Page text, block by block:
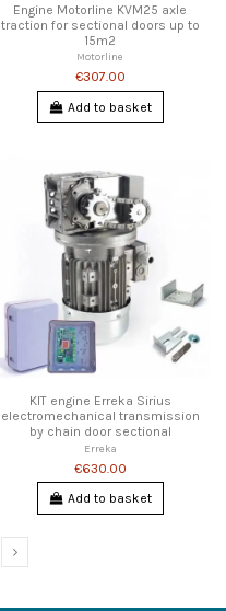
Engine Motorline KVM25 axle
traction for sectional doors up to
15m2
Motorline
€307.00
Add to basket
KIT engine Erreka Sirius
electromechanical transmission
by chain door sectional
Erreka
€630.00
Add to basket